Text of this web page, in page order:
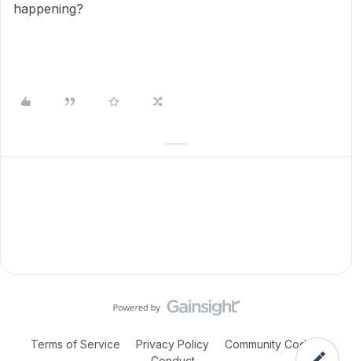
happening?
Terms of Service Privacy Policy
Community Code of